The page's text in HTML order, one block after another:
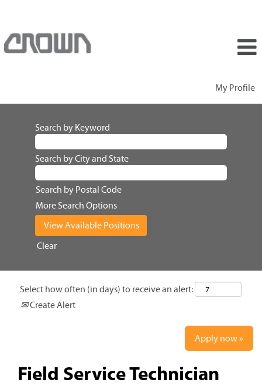
My Profile
Search by Keyword
Search by City and State
Search by Postal Code
More Search Options
Clear
Select how often (in days) to receive an alert:
Create Alert
Apply now »
Field Service Technician